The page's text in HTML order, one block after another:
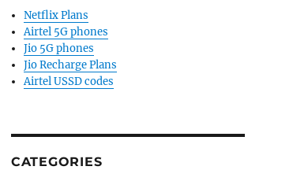
Netflix Plans
Airtel 5G phones
Jio 5G phones
Jio Recharge Plans
Airtel USSD codes
CATEGORIES